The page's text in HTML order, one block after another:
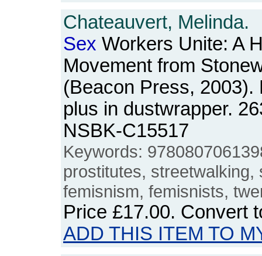
Chateauvert, Melinda.
Sex Workers Unite: A
Movement from
(Beacon Press,
plus in dustwrapper.
NSBK-C15517
Keywords:
prostitutes, streetwalking,
femisnism, femisnists,
Price £17.00. Convert
ADD THIS ITEM TO